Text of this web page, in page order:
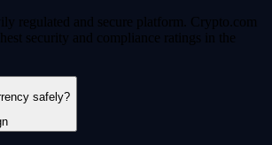
regulated and secure platform. Crypto.com
security and compliance ratings in the
safely?